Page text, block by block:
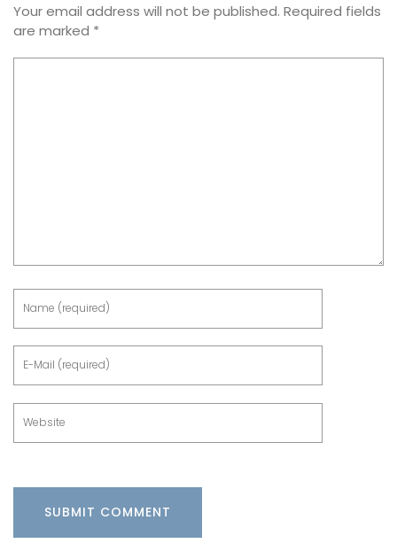
Your email address will not be published. Required fields
are marked *